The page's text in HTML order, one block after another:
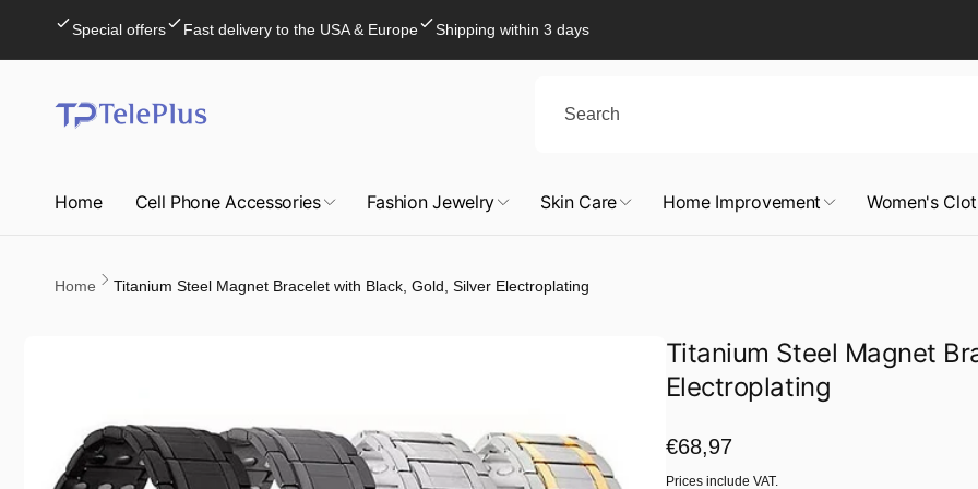
content Special offers Fast delivery to the USA & Europe Shipping within 3 days
Home Cell Phone Accessories Fashion Jewelry Skin Care Home Improvement Women's
Home Titanium Steel Magnet Bracelet with Black, Gold, Silver Electroplating
Titanium Steel Magnet
Electroplating
Regular
price
€68,97
Prices include VAT.